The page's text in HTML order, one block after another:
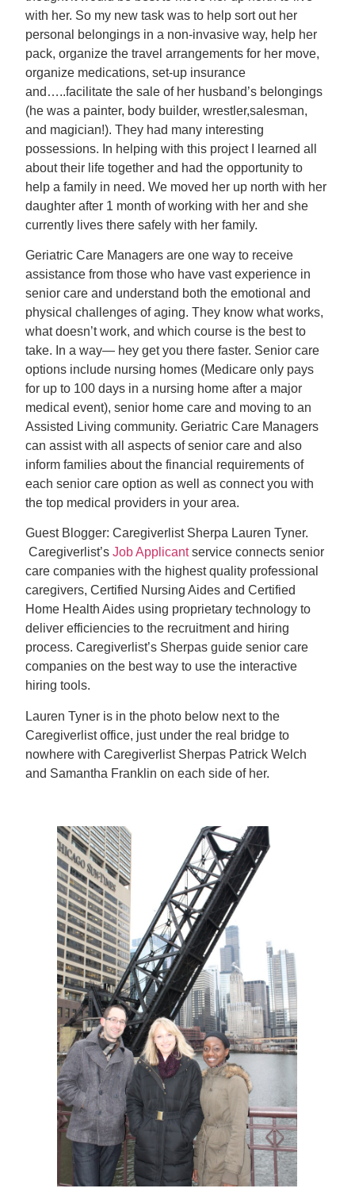
with her. So my new task was to help sort out her
personal belongings in a non-invasive way, help her
pack, organize the travel arrangements for her move,
organize medications, set-up insurance
and…..facilitate the sale of her husband’s belongings
(he was a painter, body builder, wrestler,salesman,
and magician!). They had many interesting
possessions. In helping with this project I learned all
about their life together and had the opportunity to
help a family in need. We moved her up north with her
daughter after 1 month of working with her and she
currently lives there safely with her family.
Geriatric Care Managers are one way to receive
assistance from those who have vast experience in
senior care and understand both the emotional and
physical challenges of aging. They know what works,
what doesn’t work, and which course is the best to
take. In a way— hey get you there faster. Senior care
options include nursing homes (Medicare only pays
for up to 100 days in a nursing home after a major
medical event), senior home care and moving to an
Assisted Living community. Geriatric Care Managers
can assist with all aspects of senior care and also
inform families about the financial requirements of
each senior care option as well as connect you with
the top medical providers in your area.
Guest Blogger: Caregiverlist Sherpa Lauren Tyner.
Caregiverlist’sJob Applicantservice connects senior
care companies with the highest quality professional
caregivers, Certified Nursing Aides and Certified
Home Health Aides using proprietary technology to
deliver efficiencies to the recruitment and hiring
process. Caregiverlist’s Sherpas guide senior care
companies on the best way to use the interactive
hiring tools.
Lauren Tyner is in the photo below next to the
Caregiverlist office, just under the real bridge to
nowhere with Caregiverlist Sherpas Patrick Welch
and Samantha Franklin on each side of her.